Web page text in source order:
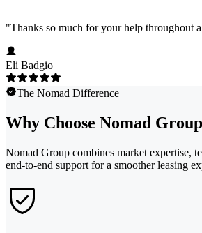
"Thanks so much for your help
Eli Badgio
The Nomad Difference
Why Choose Nomad
Nomad Group combines market expertise,
end-to-end support for a smoother leasing